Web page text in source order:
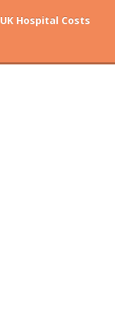
UK Hospital Costs